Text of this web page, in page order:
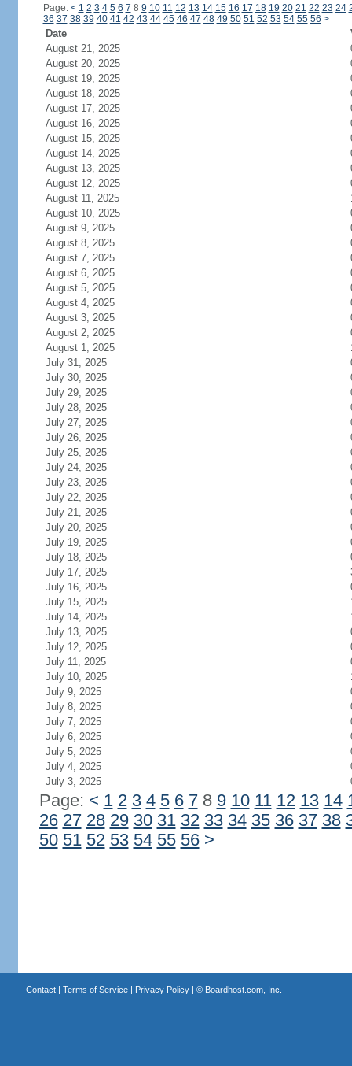
Page: < 1 2 3 4 5 6 7 8 9 10 11 12 13 14 15 16 17 18 19 20 21 22 23 24
36 37 38 39 40 41 42 43 44 45 46 47 48 49 50 51 52 53 54 55 56 >
Date
August 21, 2025
August 20, 2025
August 19, 2025
August 18, 2025
August 17, 2025
August 16, 2025
August 15, 2025
August 14, 2025
August 13, 2025
August 12, 2025
August 11, 2025
August 10, 2025
August 9, 2025
August 8, 2025
August 7, 2025
August 6, 2025
August 5, 2025
August 4, 2025
August 3, 2025
August 2, 2025
August 1, 2025
July 31, 2025
July 30, 2025
July 29, 2025
July 28, 2025
July 27, 2025
July 26, 2025
July 25, 2025
July 24, 2025
July 23, 2025
July 22, 2025
July 21, 2025
July 20, 2025
July 19, 2025
July 18, 2025
July 17, 2025
July 16, 2025
July 15, 2025
July 14, 2025
July 13, 2025
July 12, 2025
July 11, 2025
July 10, 2025
July 9, 2025
July 8, 2025
July 7, 2025
July 6, 2025
July 5, 2025
July 4, 2025
July 3, 2025
Page: < 1 2 3 4 5 6 78 9 10 11 12 13 14
26 27 28 29 30 31 32 33 34 35 36 37 38
50 51 52 53 54 55 56 >
Contact| Terms of Service| Privacy Policy| © Boardhost.com, Inc.